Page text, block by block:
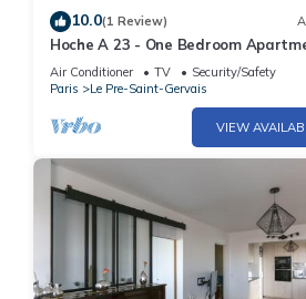
10.0(1 Review)
Hoche A 23 - One Bedroom
Sleeps 4
Air Conditioner TV
Security/Safety
Paris
Le Pre-Saint-Gervais
VIEW